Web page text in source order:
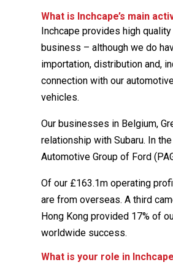
What is Inchcape’s main
Inchcape provides high
business – although we do
importation, distribution and,
connection with our
vehicles.
Our businesses in Belgium,
relationship with Subaru. In
Automotive Group of Ford
Of our £163.1m operating
are from overseas. A third
Hong Kong provided 17% of
worldwide success.
What is your role in